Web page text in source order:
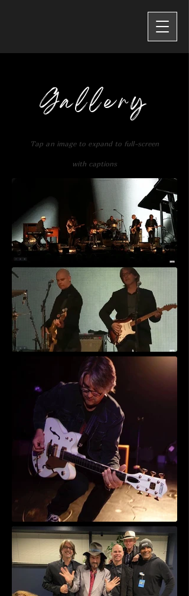
Gallery
Tap an image to expand to full-screen
with captions